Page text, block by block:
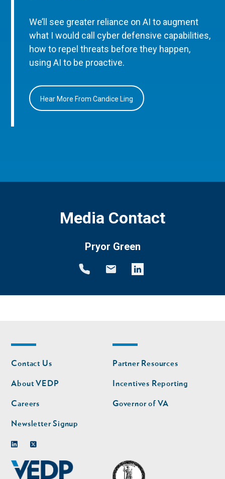
We’ll see greater reliance on AI to augment
what I would call cyber defensive capabilities,
how to repel threats before they happen,
using AI to be proactive.
Hear More From Candice Ling
Media Contact
Pryor Green
Footer
nav
Contact Us
About VEDP
Careers
Newsletter Signup
Footer
nav
second
Partner Resources
Incentives Reporting
Governor of VA